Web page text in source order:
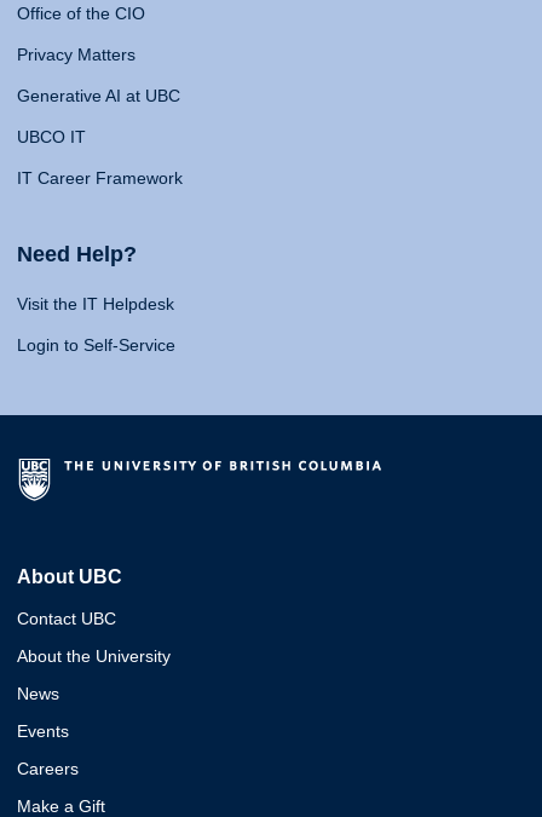
Office of the CIO
Privacy Matters
Generative AI at UBC
UBCO IT
IT Career Framework
Need Help?
Visit the IT Helpdesk
Login to Self-Service
About UBC
Contact UBC
About the University
News
Events
Careers
Make a Gift